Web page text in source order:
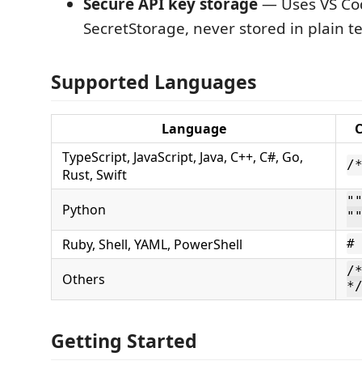
SecretStorage, never stored in plain
Supported Languages
Language
TypeScript, JavaScript, Java, C++, C#, Go,
Rust, Swift
/
Python
Ruby, Shell, YAML, PowerShell #
Others
/*
*/
Getting Started